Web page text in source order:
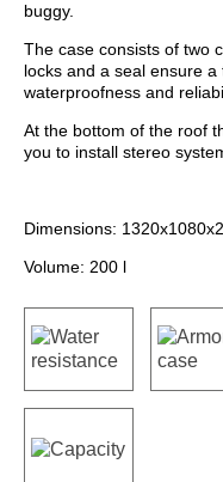
buggy.
The case consists of two
locks and a seal ensure
waterproofness and
At the bottom of the roof
you to install stereo
Dimensions:
Volume: 200 l